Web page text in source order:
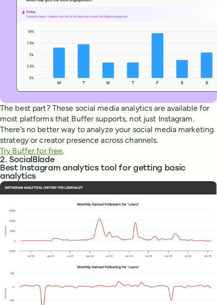
The best part? These social media analytics are available for
most platforms that Buffer supports, not just Instagram.
There’s no better way to analyze your social media marketing
strategy or creator presence across channels.
Try Buffer for free.
2. SocialBlade
Best Instagram analytics tool for getting basic
analytics